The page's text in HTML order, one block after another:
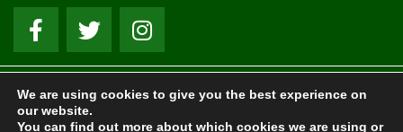
© 1973- 2026 Nottingham CAMRA . All Rights Reserved.
Website by Local Exposure
We are using cookies to give you the best experience on
our website.
You can find out more about which cookies we are using or